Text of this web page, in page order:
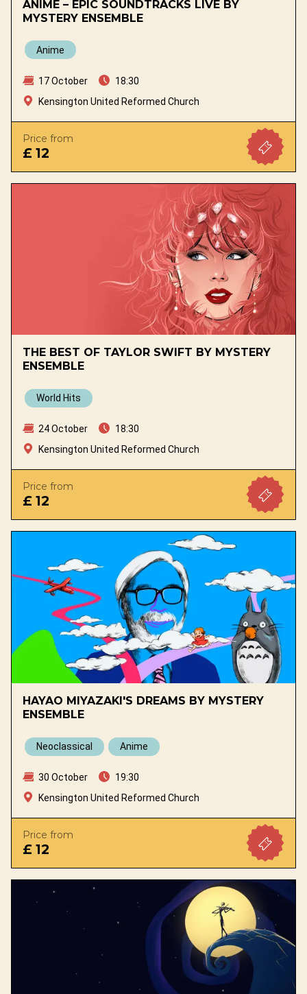
ANIME – EPIC SOUNDTRACKS LIVE BY
MYSTERY ENSEMBLE
Anime
17 October
18:30
Kensington United Reformed Church
Price from
£ 12
THE BEST OF TAYLOR SWIFT BY MYSTERY
ENSEMBLE
World Hits
24 October
18:30
Kensington United Reformed Church
Price from
£ 12
HAYAO MIYAZAKI'S DREAMS BY MYSTERY
ENSEMBLE
Neoclassical Anime
30 October
19:30
Kensington United Reformed Church
Price from
£ 12